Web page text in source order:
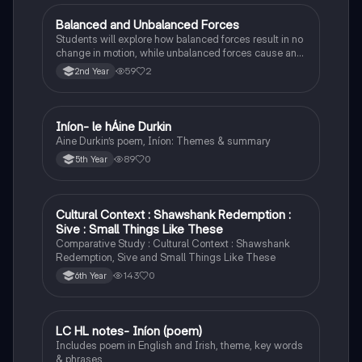
Physics
Balanced and Unbalanced Forces
Students will explore how balanced forces result in no
change in motion, while unbalanced forces cause an
object to accelerate or change direction.
2nd Year 59 2
Irish
Iníon- le hÁine Durkin
Aine Durkin’s poem, Iníon: Themes & summary
5th Year 89 0
English
Cultural Context : Shawshank Redemption :
Sive : Small Things Like These
Comparative Study : Cultural Context : Shawshank
Redemption, Sive and Small Things Like These
6th Year 143 0
Irish
LC HL notes- Iníon (poem)
Includes poem in English and Irish, theme, key words
& phrases